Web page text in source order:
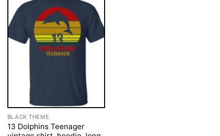
BLACK THEME
13 Dolphins Teenager